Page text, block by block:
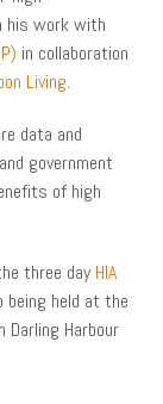
his work with
in collaboration
Living.
data and
government
of high
three day HIA
being held at the
Darling Harbour